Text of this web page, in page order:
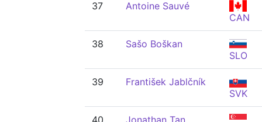
37
Antoine Sauvé
CAN
38
Sašo Boškan
SLO
39
František Jablčník
SVK
40 Jonathan Tan